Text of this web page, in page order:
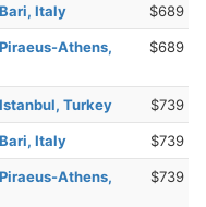
Italy $689
Athens,
$689
Turkey $739
Italy $739
Athens,
$739